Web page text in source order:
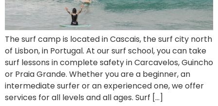
The surf camp is located in Cascais, the surf city north
of Lisbon, in Portugal. At our surf school, you can take
surf lessons in complete safety in Carcavelos, Guincho
or Praia Grande. Whether you are a beginner, an
intermediate surfer or an experienced one, we offer
services for all levels and all ages. Surf […]